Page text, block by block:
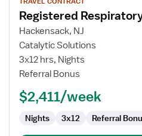
job
details
for
Registered
Respiratory
Therapist
Registered
Hackensack, NJ
Catalytic Solutions
3x12 hrs, Nights
Referral Bonus
$2,411/week
Nights 3x12 Referral